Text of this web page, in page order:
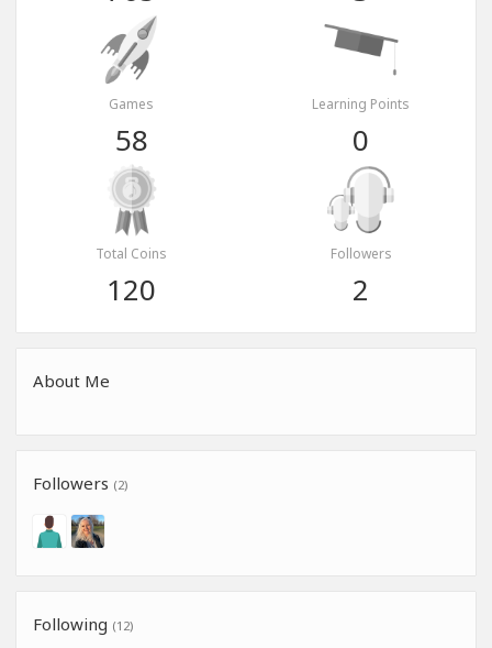
Games
58
Learning Points
0
Total Coins
120
Followers
2
About Me
Followers (2)
Following (12)